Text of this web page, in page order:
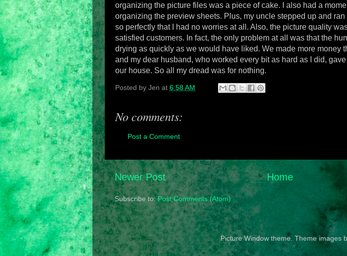
organizing the picture files was a piece of cake. I also had a
organizing the preview sheets. Plus, my uncle stepped up and
so perfectly that I had no worries at all. Also, the picture quality
satisfied customers. In fact, the only problem at all was that the
drying as quickly as we would have liked. We made more money
and my dear husband, who worked every bit as hard as I did,
our house. So all my dread was for nothing.
Posted by Jen at 6:58 AM
No comments:
Post a Comment
Newer Post Home
Subscribe to:Post Comments (Atom)
Picture Window theme. Theme images